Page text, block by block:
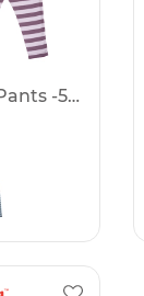
Baggy Pants -50%